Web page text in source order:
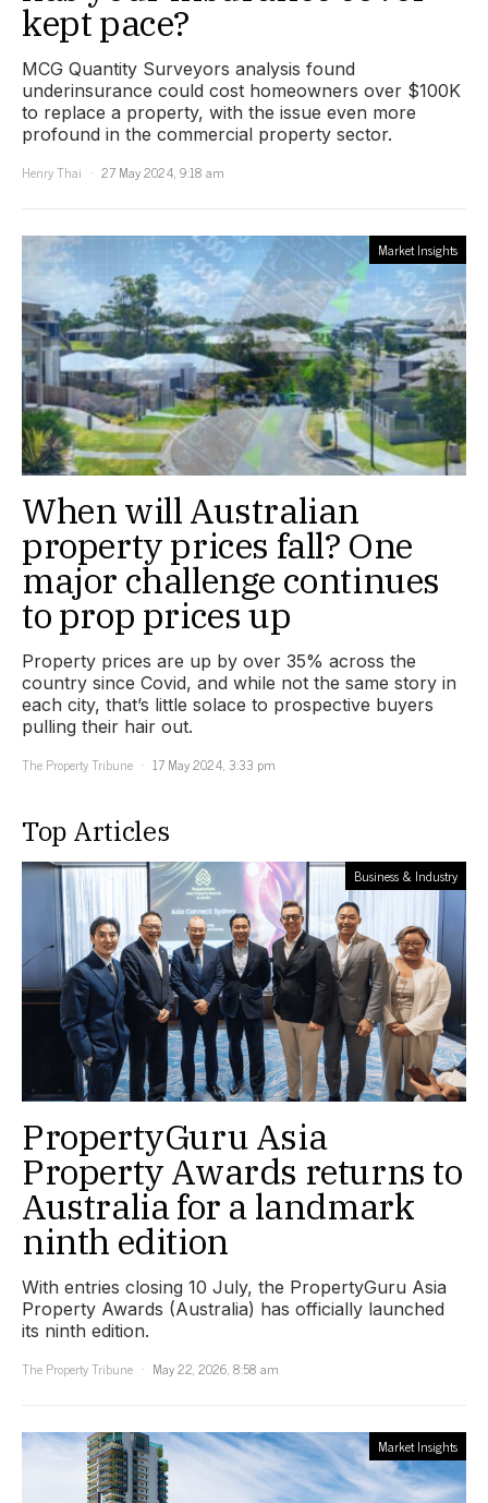
kept pace?
MCG Quantity Surveyors analysis found
underinsurance could cost homeowners over $100K
to replace a property, with the issue even more
profound in the commercial property sector.
Henry Thai
27 May 2024, 9:18 am
Market Insights
When will Australian
property prices fall? One
major challenge continues
to prop prices up
Property prices are up by over 35% across the
country since Covid, and while not the same story in
each city, that’s little solace to prospective buyers
pulling their hair out.
The Property Tribune
17 May 2024, 3:33 pm
Top Articles
Business & Industry
PropertyGuru Asia
Property Awards returns to
Australia for a landmark
ninth edition
With entries closing 10 July, the PropertyGuru Asia
Property Awards (Australia) has officially launched
its ninth edition.
The Property Tribune
May 22, 2026, 8:58 am
Market Insights